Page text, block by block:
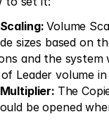
Volume
sizes based on
and the
Leader volume
The
be opened